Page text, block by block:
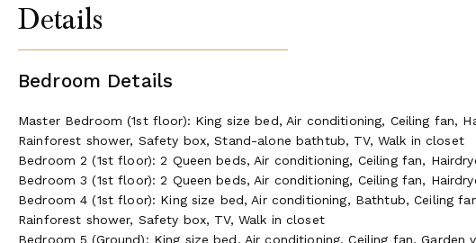
Details
Bedroom Details
Master Bedroom (1st floor): King size bed, Air conditioning, Ceiling fan,
Rainforest shower, Safety box, Stand-alone bathtub, TV, Walk in closet
Bedroom 2 (1st floor): 2 Queen beds, Air conditioning, Ceiling fan,
Bedroom 3 (1st floor): 2 Queen beds, Air conditioning, Ceiling fan,
Bedroom 4 (1st floor): King size bed, Air conditioning, Bathtub, Ceiling
Rainforest shower, Safety box, TV, Walk in closet
Bedroom 5 (Ground): King size bed, Air conditioning, Ceiling fan, Garden